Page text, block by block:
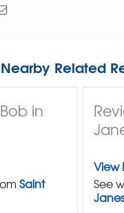
Nearby Related
in
Saint
View
See